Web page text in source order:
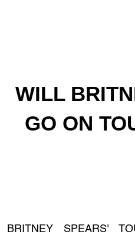
WILL
GO ON
BRITNEY SPEARS'